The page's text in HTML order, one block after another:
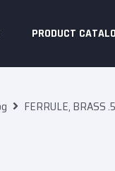
PRODUCT
FERRULE, BRASS